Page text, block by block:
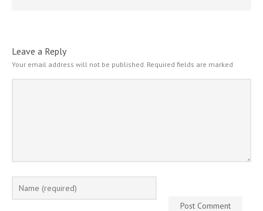
Leave a Reply
Your email address will not be published. Required fields are marked